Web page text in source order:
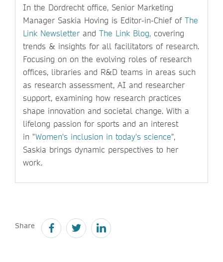
In the Dordrecht office, Senior Marketing
Manager Saskia Hoving is Editor-in-Chief of The
Link Newsletter and The Link Blog, covering
trends & insights for all facilitators of research.
Focusing on on the evolving roles of research
offices, libraries and R&D teams in areas such
as research assessment, AI and researcher
support, examining how research practices
shape innovation and societal change. With a
lifelong passion for sports and an interest
in "Women's inclusion in today's science",
Saskia brings dynamic perspectives to her
work.
Share